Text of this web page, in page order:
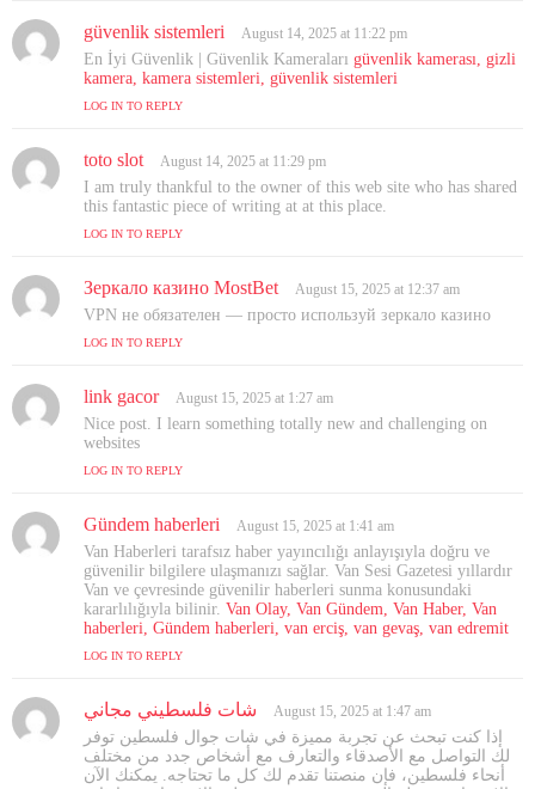
güvenlik sistemleri
a
y
August 14, 2025 at 11:22 pm
En İyi Güvenlik | Güvenlik Kameraları güvenlik kamerası, gizli
kamera, kamera sistemleri, güvenlik sistemleri
LOG IN TO REPLY
toto slot
a
y
August 14, 2025 at 11:29 pm
I am truly thankful to the owner of this web site who has shared
this fantastic piece of writing at at this place.
LOG IN TO REPLY
Зеркало казино MostBet
a
August 15, 2025 at 12:37 am
VPN не обязателен — просто используй зеркало казино
LOG IN TO REPLY
link gacors
a
August 15, 2025 at 1:27 am
Nice post. I learn something totally new and challenging on
websites
LOG IN TO REPLY
Gündem haberleri
a
y
s
August 15, 2025 at 1:41 am
Van Haberleri tarafsız haber yayıncılığı anlayışıyla doğru ve
güvenilir bilgilere ulaşmanızı sağlar. Van Sesi Gazetesi yıllardır
Van ve çevresinde güvenilir haberleri sunma konusundaki
kararlılığıyla bilinir. Van Olay, Van Gündem, Van Haber, Van
haberleri, Gündem haberleri, van erciş, van gevaş, van edremit
LOG IN TO REPLY
شات فلسطيني مجاني
y
s
August 15, 2025 at 1:47 am
إذا كنت تبحث عن تجربة مميزة في شات جوال فلسطين توفر
لك التواصل مع الأصدقاء والتعارف مع أشخاص جدد من مختلف
أنحاء فلسطين، فإن منصتنا تقدم لك كل ما تحتاجه. يمكنك الآن